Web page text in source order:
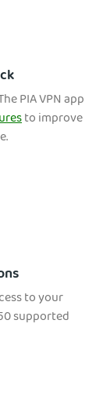
PIA VPN app
to improve
to your
supported